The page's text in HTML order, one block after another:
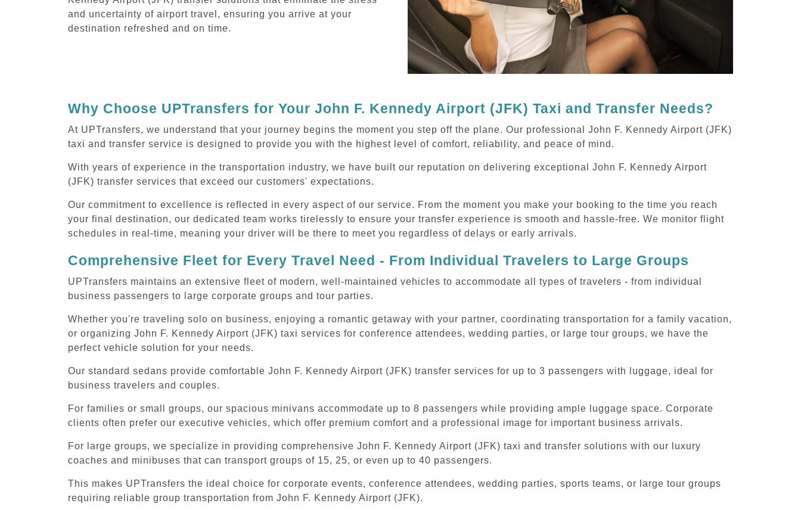
and uncertainty of airport travel, ensuring you arrive at your
destination refreshed and on time.
Why Choose UPTransfers for Your John F. Kennedy Airport (JFK) Taxi and Transfer Needs?
At UPTransfers, we understand that your journey begins the moment you step off the plane. Our professional John F. Kennedy Airport (JFK)
taxi and transfer service is designed to provide you with the highest level of comfort, reliability, and peace of mind.
With years of experience in the transportation industry, we have built our reputation on delivering exceptional John F. Kennedy Airport
(JFK) transfer services that exceed our customers' expectations.
Our commitment to excellence is reflected in every aspect of our service. From the moment you make your booking to the time you reach
your final destination, our dedicated team works tirelessly to ensure your transfer experience is smooth and hassle-free. We monitor flight
schedules in real-time, meaning your driver will be there to meet you regardless of delays or early arrivals.
Comprehensive Fleet for Every Travel Need - From Individual Travelers to Large Groups
UPTransfers maintains an extensive fleet of modern, well-maintained vehicles to accommodate all types of travelers - from individual
business passengers to large corporate groups and tour parties.
Whether you're traveling solo on business, enjoying a romantic getaway with your partner, coordinating transportation for a family vacation,
or organizing John F. Kennedy Airport (JFK) taxi services for conference attendees, wedding parties, or large tour groups, we have the
perfect vehicle solution for your needs.
Our standard sedans provide comfortable John F. Kennedy Airport (JFK) transfer services for up to 3 passengers with luggage, ideal for
business travelers and couples.
For families or small groups, our spacious minivans accommodate up to 8 passengers while providing ample luggage space. Corporate
clients often prefer our executive vehicles, which offer premium comfort and a professional image for important business arrivals.
For large groups, we specialize in providing comprehensive John F. Kennedy Airport (JFK) taxi and transfer solutions with our luxury
coaches and minibuses that can transport groups of 15, 25, or even up to 40 passengers.
This makes UPTransfers the ideal choice for corporate events, conference attendees, wedding parties, sports teams, or large tour groups
requiring reliable group transportation from John F. Kennedy Airport (JFK).